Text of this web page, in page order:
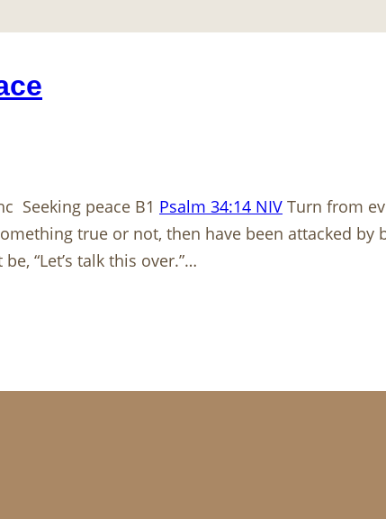
Seeking peace B1 Psalm 34:14 NIV Turn from
true or not, then have been attacked by
“Let’s talk this over.”…